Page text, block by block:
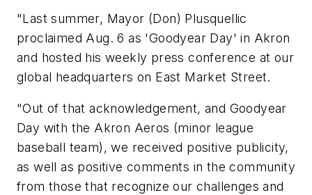
"Last summer, Mayor (Don) Plusquellic
proclaimed Aug. 6 as 'Goodyear Day' in Akron
and hosted his weekly press conference at our
global headquarters on East Market Street.
"Out of that acknowledgement, and Goodyear
Day with the Akron Aeros (minor league
baseball team), we received positive publicity,
as well as positive comments in the community
from those that recognize our challenges and